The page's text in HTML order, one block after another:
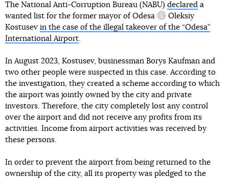
The National Anti-Corruption Bureau (NABU) declared a
wanted list for the former mayor of Odesa
information
Oleksiy
Kostusev in the case of the illegal takeover of the “Odesa”
International Airport.
In August 2023, Kostusev, businessman Borys Kaufman and
two other people were suspected in this case. According to
the investigation, they created a scheme according to which
the airport was jointly owned by the city and private
investors. Therefore, the city completely lost any control
over the airport and did not receive any profits from its
activities. Income from airport activities was received by
these persons.
In order to prevent the airport from being returned to the
ownership of the city, all its property was pledged to the